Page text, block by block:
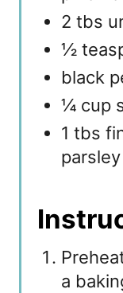
2 tbs
½
black
¼ cup
1 tbs
parsley
a